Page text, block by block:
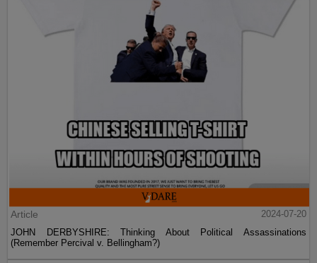
Article
2024-07-20
JOHN DERBYSHIRE: Thinking About Political Assassinations
(Remember Percival v. Bellingham?)